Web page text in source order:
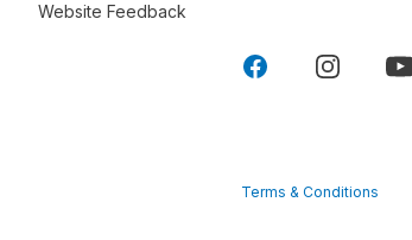
Website Feedback
Terms & Conditions